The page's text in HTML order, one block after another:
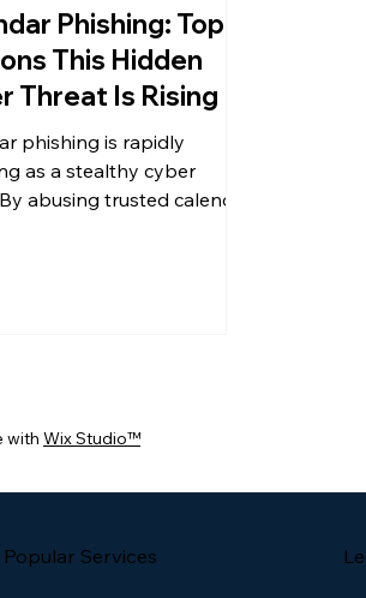
Phishing: Top 5
This Hidden
Threat Is Rising
phishing is rapidly
as a stealthy cyber
abusing trusted calendar
with Wix Studio™
Popular Services